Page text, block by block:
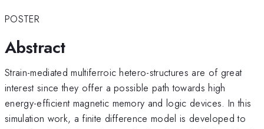
POSTER
Abstract
Strain-mediated multiferroic hetero-structures are of great
interest since they offer a possible path towards high
energy-efficient magnetic memory and logic devices. In this
simulation work, a finite difference model is developed to